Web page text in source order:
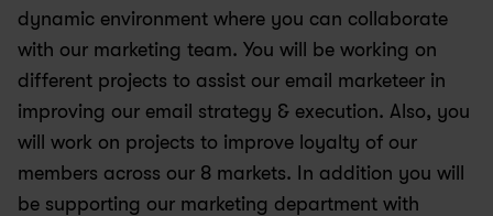
dynamic environment where you can collaborate
with our marketing team. You will be working on
different projects to assist our email marketeer in
improving our email strategy & execution. Also, you
will work on projects to improve loyalty of our
members across our 8 markets. In addition you will
be supporting our marketing department with